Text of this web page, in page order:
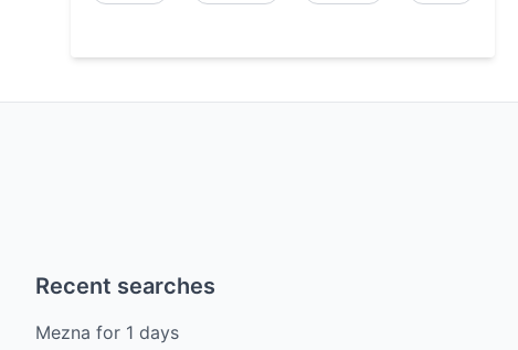
Recent searches
Mezna for 1 days